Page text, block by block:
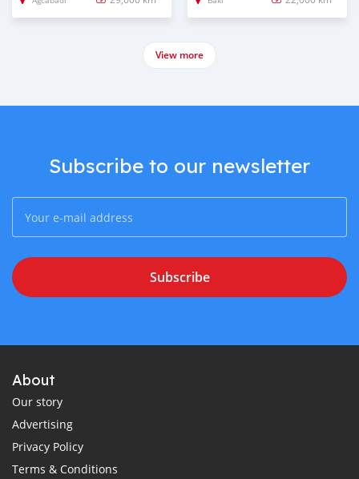
View more
Subscribe to our newsletter
Subscribe
About
Our story
Advertising
Privacy Policy
Terms & Conditions